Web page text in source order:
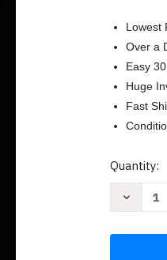
Lowest
Over a
Easy
Huge
Fast
Current
Quantity:
Decrease